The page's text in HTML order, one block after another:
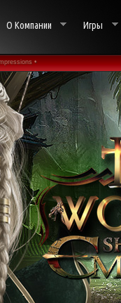
О Компании Игры
•